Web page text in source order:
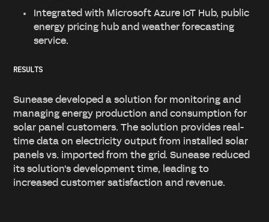
Integrated with Microsoft Azure IoT Hub, public
energy pricing hub and weather forecasting
service.
RESULTS
Sunease developed a solution for monitoring and
managing energy production and consumption for
solar panel customers. The solution provides real-
time data on electricity output from installed solar
panels vs. imported from the grid. Sunease reduced
its solution's development time, leading to
increased customer satisfaction and revenue.